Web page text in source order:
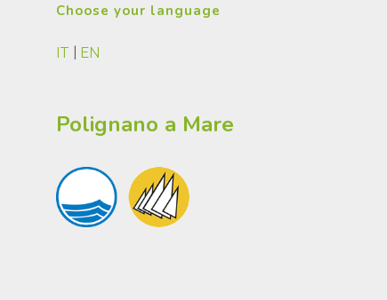
Choose your language
IT EN
Polignano a Mare